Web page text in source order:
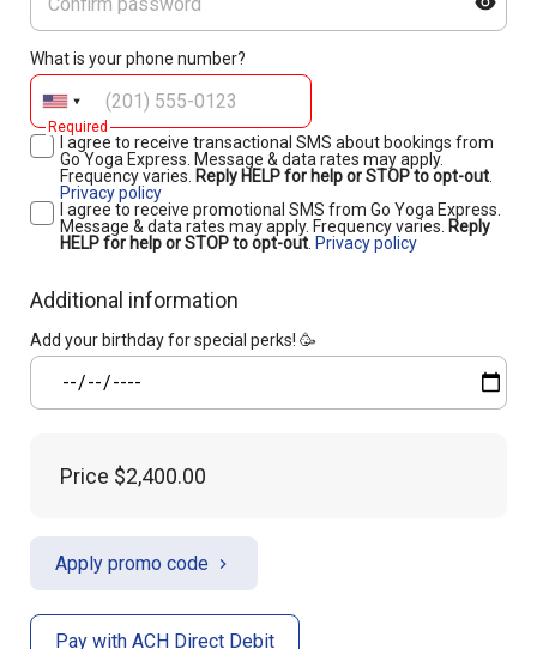
What is your phone number?
Required
I agree to receive transactional SMS about bookings from
Go Yoga Express. Message & data rates may apply.
Frequency varies. Reply HELP for help or STOP to opt-out
Privacy policy
I agree to receive promotional SMS from Go Yoga Express.
Message & data rates may apply. Frequency varies. Reply
HELP for help or STOP to opt-out Privacy policy
Additional information
Add your birthday for special perks! 🥳
Price $2,400.00
Apply promo code
Pay with ACH Direct Debit